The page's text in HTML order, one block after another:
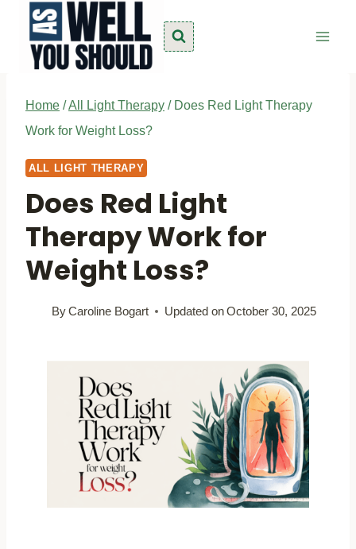
content
Home /All Light Therapy / Does Red Light Therapy
Work for Weight Loss?
ALL LIGHT THERAPY
Does Red Light
Therapy Work for
Weight Loss?
ByCaroline Bogart Updated onOctober 30, 2025